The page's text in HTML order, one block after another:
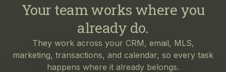
Your team works where you
already do.
They work across your CRM, email, MLS,
marketing, transactions, and calendar, so every task
happens where it already belongs.